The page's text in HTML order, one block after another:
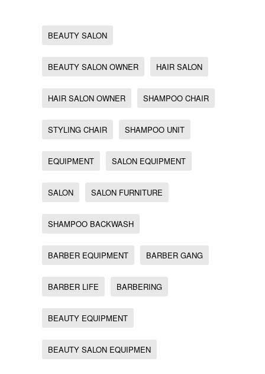
BEAUTY SALON
BEAUTY SALON OWNER HAIR SALON
HAIR SALON OWNER SHAMPOO CHAIR
STYLING CHAIR SHAMPOO UNIT
EQUIPMENT SALON EQUIPMENT
SALON SALON FURNITURE
SHAMPOO BACKWASH
BARBER EQUIPMENT BARBER GANG
BARBER LIFE BARBERING
BEAUTY EQUIPMENT
BEAUTY SALON EQUIPMEN